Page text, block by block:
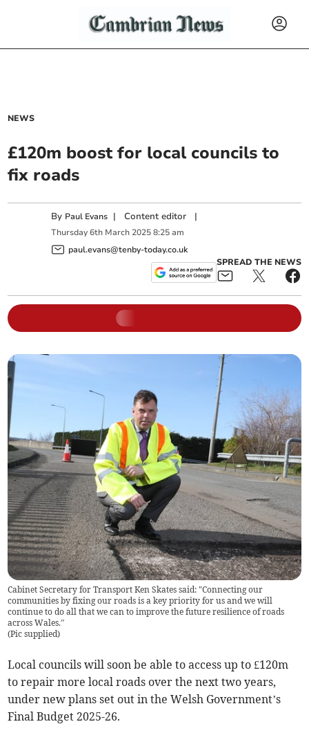
NEWS
£120m boost for local councils to
fix roads
By Paul Evans |Content editor |
Thursday 6th March 2025 8:25 am
paul.evans@tenby-today.co.uk
SPREAD THE NEWS
Cabinet Secretary for Transport Ken Skates said: "Connecting our
communities by fixing our roads is a key priority for us and we will
continue to do all that we can to improve the future resilience of roads
across Wales.”
(Pic supplied)
Local councils will soon be able to access up to £120m
to repair more local roads over the next two years,
under new plans set out in the Welsh Government’s
Final Budget 2025-26.